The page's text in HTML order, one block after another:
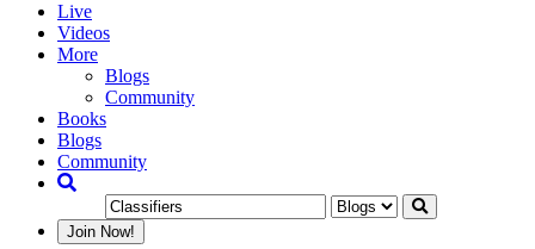
Live
Videos
More
Blogs
Community
Books
Blogs
Community
Join Now!